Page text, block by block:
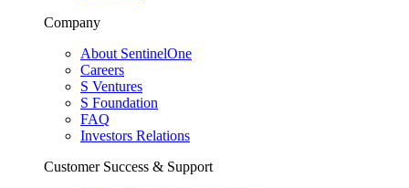
Company
About SentinelOne
Careers
S Ventures
S Foundation
FAQ
Investors Relations
Customer Success & Support